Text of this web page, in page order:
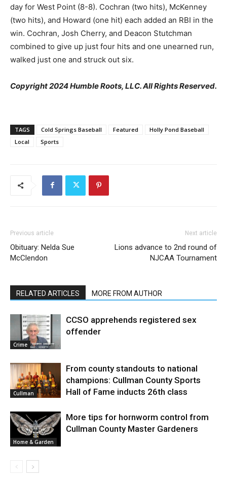
day for West Point (8-8). Cochran (two hits), McKenney
(two hits), and Howard (one hit) each added an RBI in the
win. Cochran, Josh Cherry, and Deacon Stutchman
combined to give up just four hits and one unearned run,
walked just one and struck out six.
Copyright 2024 Humble Roots, LLC. All Rights Reserved.
TAGS Cold Springs Baseball Featured
Holly Pond Baseball
Local
Sports
Previous article
Obituary: Nelda Sue
McClendon
Next article
Lions advance to 2nd round of
NJCAA Tournament
RELATED ARTICLES MORE FROM AUTHOR
Crime
CCSO apprehends registered sex
offender
Cullman
From county standouts to national
champions: Cullman County Sports
Hall of Fame inducts 26th class
Home & Garden
More tips for hornworm control from
Cullman County Master Gardeners